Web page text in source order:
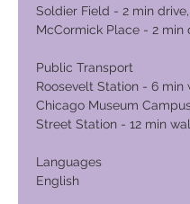
Soldier Field - 2 min
McCormick Place - 2 min
Public Transport
Roosevelt Station - 6 min
Chicago Museum
Street Station - 12 min
Languages
English